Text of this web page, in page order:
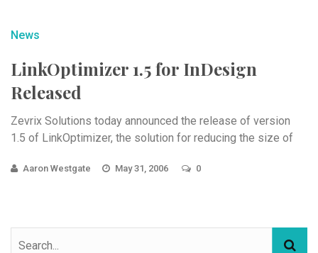
News
LinkOptimizer 1.5 for InDesign
Released
Zevrix Solutions today announced the release of version
1.5 of LinkOptimizer, the solution for reducing the size of
Aaron Westgate May 31, 2006 0